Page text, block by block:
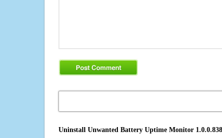
Uninstall Unwanted Battery Uptime Monitor